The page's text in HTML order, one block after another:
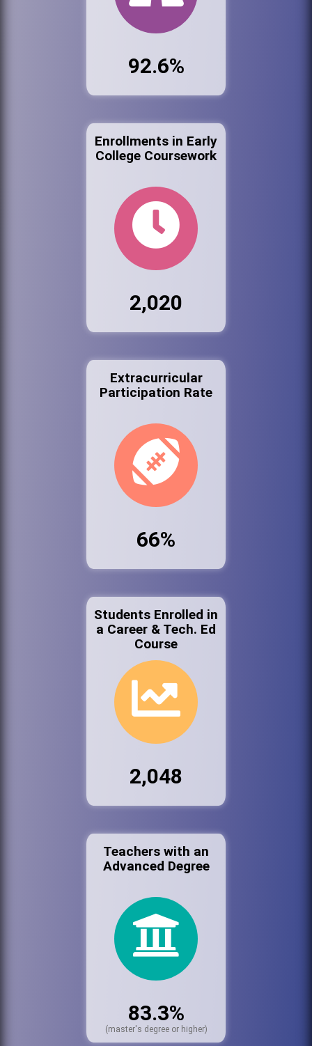
92.6%
Enrollments in Early
College Coursework
2,020
Extracurricular
Participation Rate
66%
Students Enrolled in
a Career & Tech. Ed
Course
2,048
Teachers with an
Advanced Degree
83.3%
(master's degree or higher)